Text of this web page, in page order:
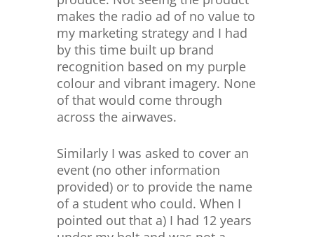
makes the radio ad of no value to
my marketing strategy and I had
by this time built up brand
recognition based on my purple
colour and vibrant imagery. None
of that would come through
across the airwaves.
Similarly I was asked to cover an
event (no other information
provided) or to provide the name
of a student who could. When I
pointed out that a) I had 12 years